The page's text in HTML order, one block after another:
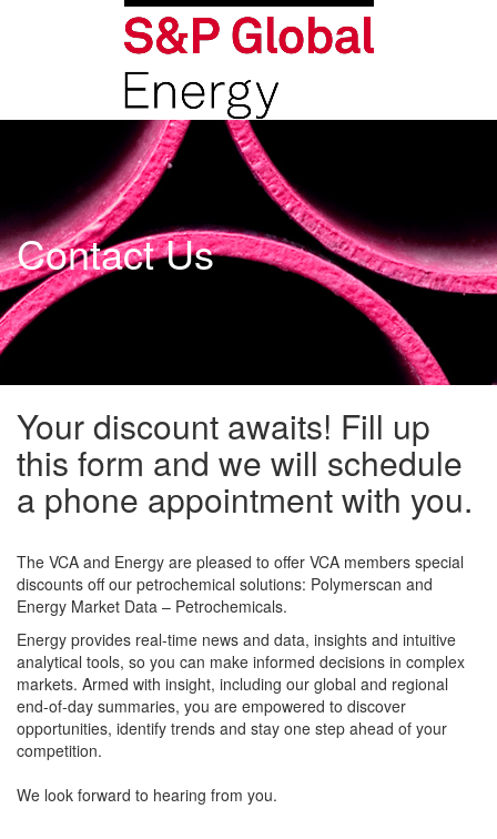
Contact Us
Your discount awaits! Fill up
this form and we will schedule
a phone appointment with you.
The VCA and Energy are pleased to offer VCA members special
discounts off our petrochemical solutions: Polymerscan and
Energy Market Data – Petrochemicals.
Energy provides real-time news and data, insights and intuitive
analytical tools, so you can make informed decisions in complex
markets. Armed with insight, including our global and regional
end-of-day summaries, you are empowered to discover
opportunities, identify trends and stay one step ahead of your
competition.
We look forward to hearing from you.